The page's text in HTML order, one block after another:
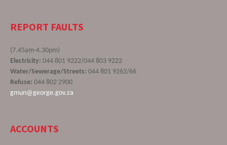
REPORT FAULTS
(7.45am-4.30pm)
Electricity: 044 801 9222/044 803 9222
Water/Sewerage/Streets: 044 801 9262/66
Refuse: 044 802 2900
gmun@george.gov.za
ACCOUNTS